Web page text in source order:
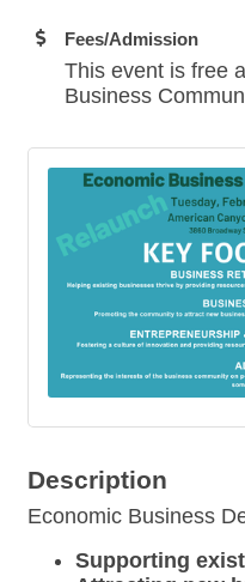
Fees/Admission
This event is free
Business
Description
Economic Business
Supporting